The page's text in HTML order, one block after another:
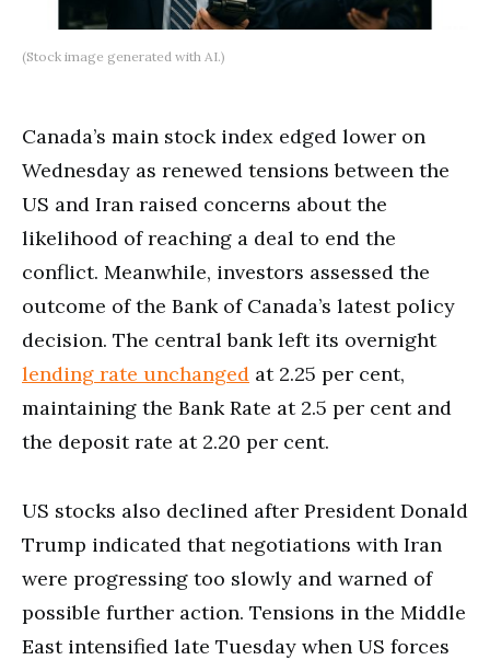
(Stock image generated with AI.)
Canada’s main stock index edged lower on
Wednesday as renewed tensions between the
US and Iran raised concerns about the
likelihood of reaching a deal to end the
conflict. Meanwhile, investors assessed the
outcome of the Bank of Canada’s latest policy
decision. The central bank left its overnight
lending rate unchanged at 2.25 per cent,
maintaining the Bank Rate at 2.5 per cent and
the deposit rate at 2.20 per cent.
US stocks also declined after President Donald
Trump indicated that negotiations with Iran
were progressing too slowly and warned of
possible further action. Tensions in the Middle
East intensified late Tuesday when US forces